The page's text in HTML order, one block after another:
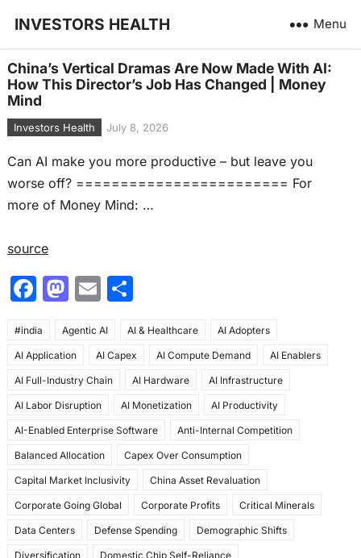
INVESTORS HEALTH Menu
China’s Vertical Dramas Are Now Made With AI:
How This Director’s Job Has Changed | Money
Mind
Investors Health July 8, 2026
Can AI make you more productive – but leave you
worse off? ======================== For
more of Money Mind: …
source
F
c
e
b
o
o
k
M
st
o
d
o
n
E
ai
l
S
ar
e
#india Agentic AI AI & Healthcare AI Adopters
AI Application AI Capex AI Compute Demand AI Enablers
AI Full-Industry Chain AI Hardware AI Infrastructure
AI Labor Disruption AI Monetization AI Productivity
AI-Enabled Enterprise Software Anti-Internal Competition
Balanced Allocation Capex Over Consumption
Capital Market Inclusivity China Asset Revaluation
Corporate Going Global Corporate Profits Critical Minerals
Data Centers Defense Spending Demographic Shifts
Diversification Domestic Chip Self-Reliance